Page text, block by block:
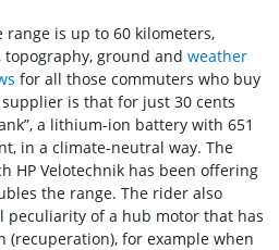
is up to 60 kilometers,
ground and weather
for all those commuters who buy
is that for just 30 cents
a lithium-ion battery with 651
in a climate-neutral way. The
HP Velotechnik has been offering
the range. The rider also
of a hub motor that has
(recuperation), for example when